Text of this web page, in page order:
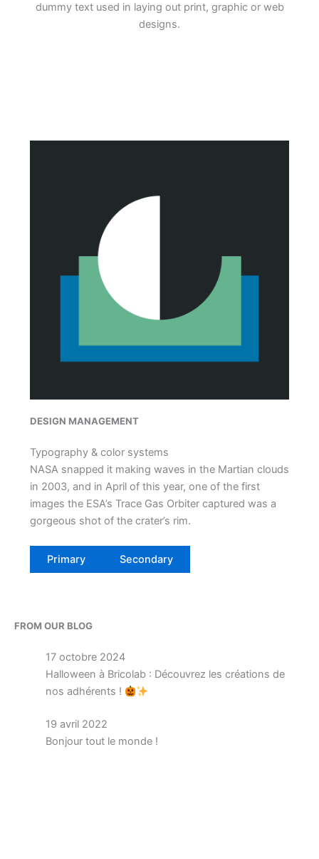
dummy text used in laying out print, graphic or web
designs.
DESIGN MANAGEMENT
Typography & color systems
NASA snapped it making waves in the Martian clouds
in 2003, and in April of this year, one of the first
images the ESA’s Trace Gas Orbiter captured was a
gorgeous shot of the crater’s rim.
Primary Secondary
FROM OUR BLOG
17 octobre 2024
Halloween à Bricolab : Découvrez les créations de
nos adhérents !
19 avril 2022
Bonjour tout le monde !